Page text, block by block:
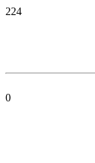
224
0